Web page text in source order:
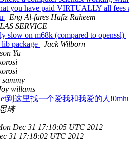
you have paid VIRTUALLY all fees
Eng Al-fares Hafiz Raheem
SERVICE
slow on m68k (compared to openssl)
package
Jack Wilborn
Yu
willams
到这里找一个爱我和我爱的人
琦
Dec 31 17:10:05 UTC 2012
31 17:18:02 UTC 2012